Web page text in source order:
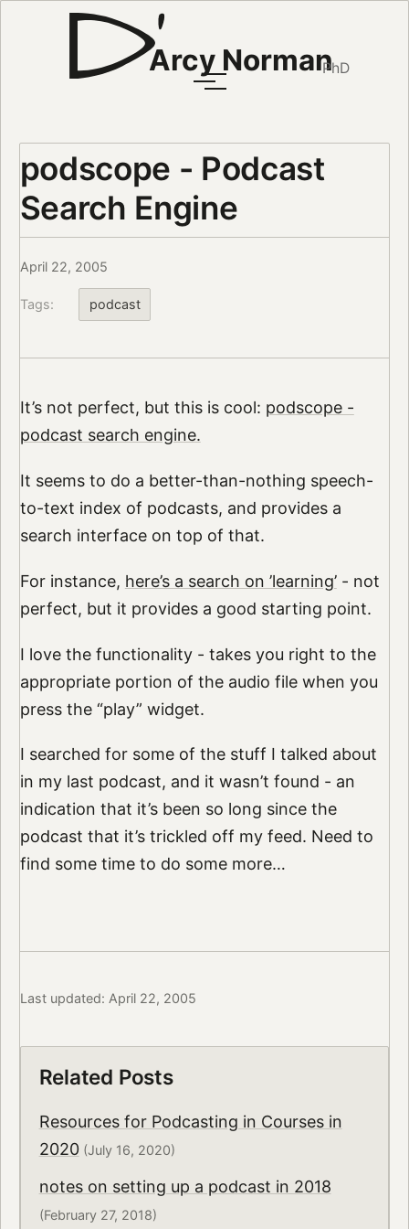
Arcy NormanPhD
podscope - Podcast
Search Engine
April 22, 2005
Tags: podcast
It’s not perfect, but this is cool: podscope -
podcast search engine.
It seems to do a better-than-nothing speech-
to-text index of podcasts, and provides a
search interface on top of that.
For instance, here’s a search on ’learning’- not
perfect, but it provides a good starting point.
I love the functionality - takes you right to the
appropriate portion of the audio file when you
press the “play” widget.
I searched for some of the stuff I talked about
in my last podcast, and it wasn’t found - an
indication that it’s been so long since the
podcast that it’s trickled off my feed. Need to
find some time to do some more…
Last updated: April 22, 2005
Related Posts
Resources for Podcasting in Courses in
2020(July 16, 2020)
notes on setting up a podcast in 2018
(February 27, 2018)